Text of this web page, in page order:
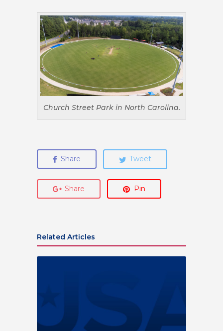
Church Street Park in North Carolina.
Share Tweet
Share Pin
Related Articles